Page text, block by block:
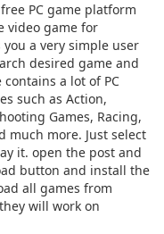
PC game platform
video game for
a very simple user
desired game and
a lot of PC
such as Action,
Games, Racing,
much more. Just select
it. open the post and
button and install the
all games from
will work on